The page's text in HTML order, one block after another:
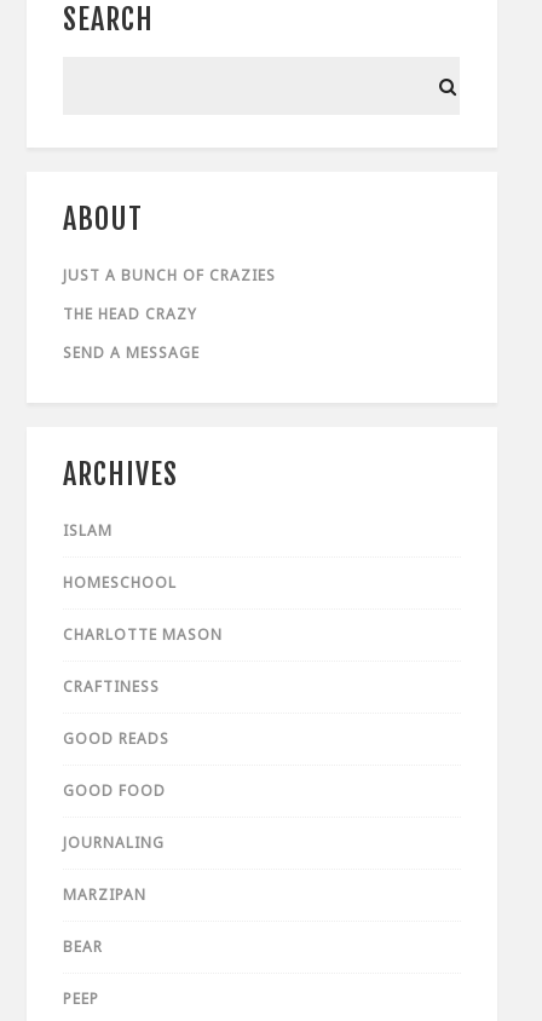
SEARCH
ABOUT
JUST A BUNCH OF CRAZIES
THE HEAD CRAZY
SEND A MESSAGE
ARCHIVES
ISLAM
HOMESCHOOL
CHARLOTTE MASON
CRAFTINESS
GOOD READS
GOOD FOOD
JOURNALING
MARZIPAN
BEAR
PEEP